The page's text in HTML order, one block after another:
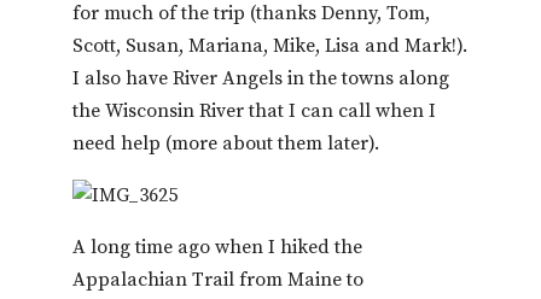
for much of the trip (thanks Denny, Tom,
Scott, Susan, Mariana, Mike, Lisa and Mark!).
I also have River Angels in the towns along
the Wisconsin River that I can call when I
need help (more about them later).
A long time ago when I hiked the
Appalachian Trail from Maine to